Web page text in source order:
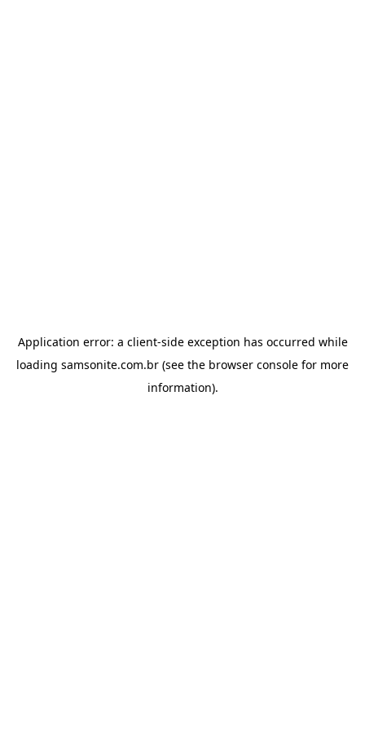
Application error: a client-side exception has occurred while
loading samsonite.com.br (see the browser console for more
information).